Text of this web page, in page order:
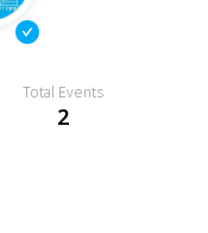
Total Events
2